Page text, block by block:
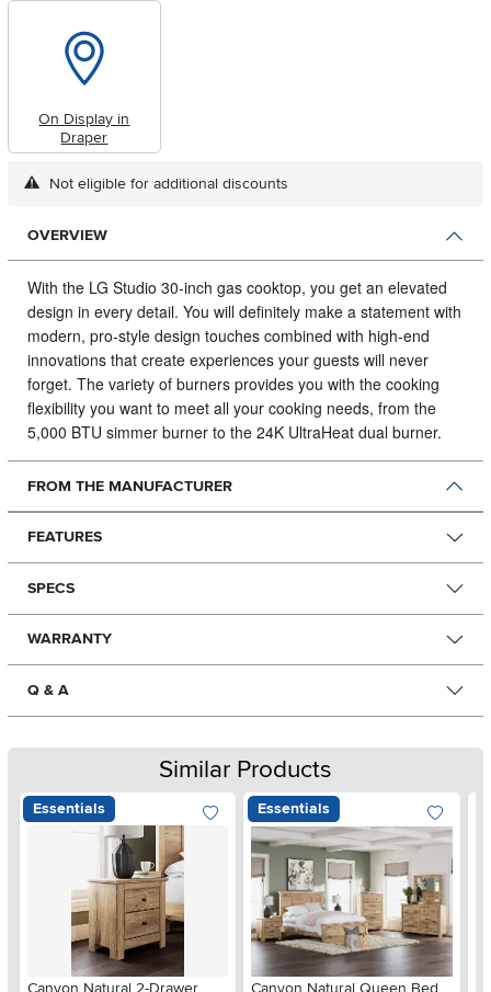
On Display in
Draper
Not eligible for additional discounts
OVERVIEW
With the LG Studio 30-inch gas cooktop, you get an elevated
design in every detail. You will definitely make a statement with
modern, pro-style design touches combined with high-end
innovations that create experiences your guests will never
forget. The variety of burners provides you with the cooking
flexibility you want to meet all your cooking needs, from the
5,000 BTU simmer burner to the 24K UltraHeat dual burner.
FROM THE MANUFACTURER
FEATURES
SPECS
WARRANTY
Q & A
Similar Products
Essentials Essentials